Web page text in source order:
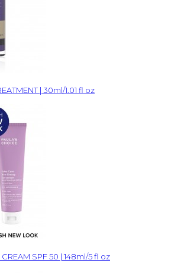
| 30ml/1.01 fl oz
SPF 50 | 148ml/5 fl oz